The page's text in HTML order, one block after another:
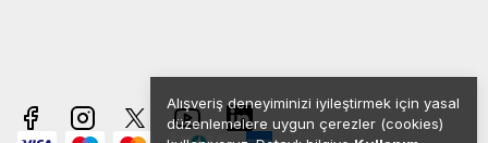
Alışveriş deneyiminizi iyileştirmek için yasal
düzenlemelere uygun çerezler (cookies)